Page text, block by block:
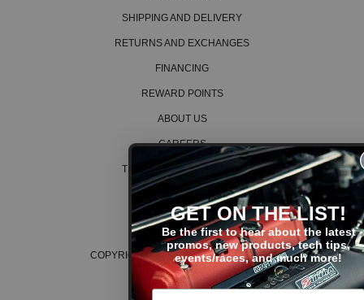
SHIPPING AND DELIVERY
RETURNS AND EXCHANGES
FINANCING
REWARD POINTS
ABOUT US
CAREERS
TERMS AND CONDITIONS
PRIVACY POLICY
COOKIE POLICY
COPYRIGHT © 2026 K SERIES PARTS™
GET ON THE LIST!
Be the first to hear about the latest
promos, new products, tech tips,
events/races, and much more!